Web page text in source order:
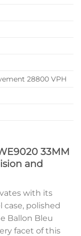
28800 VPH
33MM
and
with its
case, polished
Ballon Bleu
facet of this